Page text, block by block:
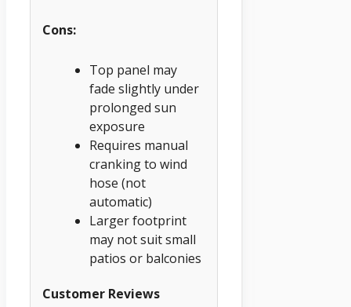
Cons:
Top panel may
fade slightly under
prolonged sun
exposure
Requires manual
cranking to wind
hose (not
automatic)
Larger footprint
may not suit small
patios or balconies
Customer Reviews